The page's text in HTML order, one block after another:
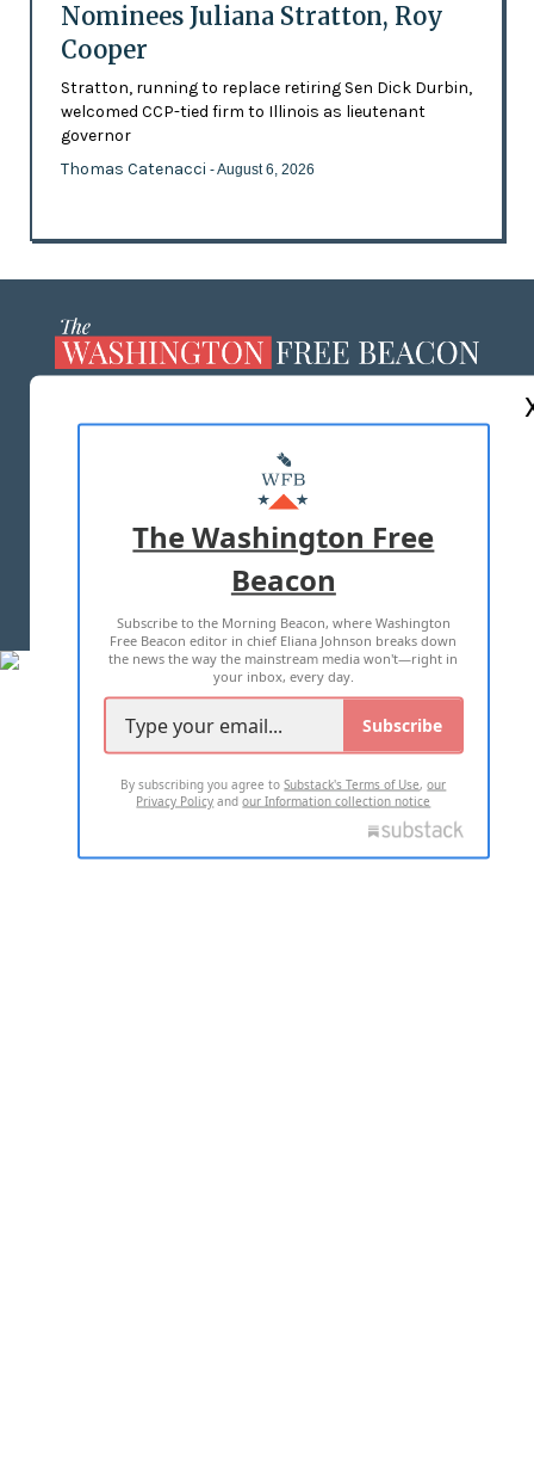
Nominees Juliana Stratton, Roy
Cooper
Stratton, running to replace retiring Sen Dick Durbin,
welcomed CCP-tied firm to Illinois as lieutenant
governor
Thomas Catenacci - August 6, 2026
MASTHEAD
ADVERTISE WITH US
TERMS OF USE PRIVACY POLICY
2026 ALL RIGHTS RESERVED
The Washington Free
Beacon
Subscribe to the Morning Beacon, where Washington
Free Beacon editor in chief Eliana Johnson breaks down
the news the way the mainstream media won't—right in
your inbox, every day.
Subscribe
By subscribing you agree toSubstack's Terms of Use,our
Privacy Policy andour Information collection notice